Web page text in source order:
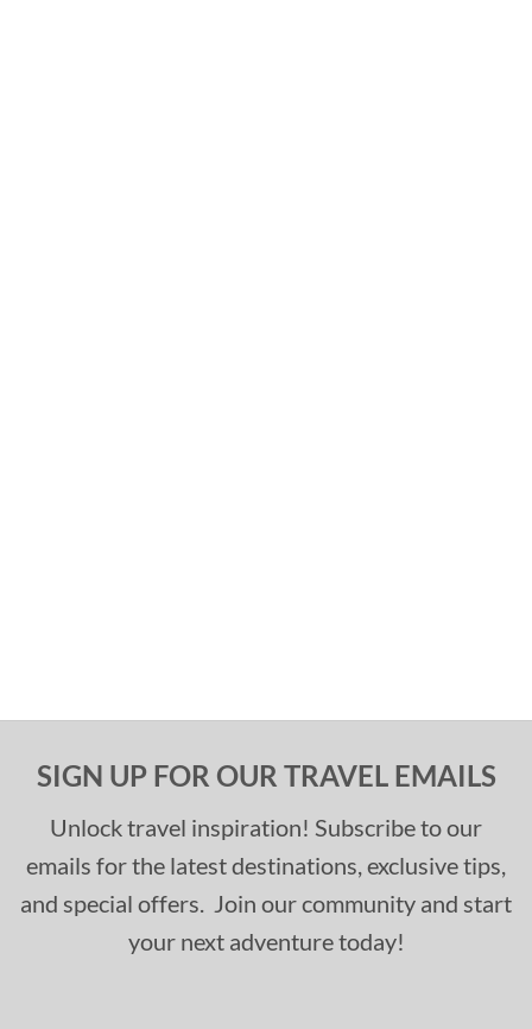
SIGN UP FOR OUR TRAVEL EMAILS
Unlock travel inspiration! Subscribe to our
emails for the latest destinations, exclusive tips,
and special offers. Join our community and start
your next adventure today!